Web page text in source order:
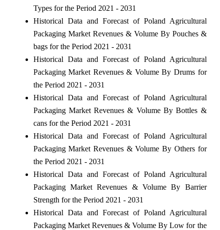
Types for the Period 2021 - 2031
Historical Data and Forecast of Poland Agricultural
Packaging Market Revenues & Volume By Pouches &
bags for the Period 2021 - 2031
Historical Data and Forecast of Poland Agricultural
Packaging Market Revenues & Volume By Drums for
the Period 2021 - 2031
Historical Data and Forecast of Poland Agricultural
Packaging Market Revenues & Volume By Bottles &
cans for the Period 2021 - 2031
Historical Data and Forecast of Poland Agricultural
Packaging Market Revenues & Volume By Others for
the Period 2021 - 2031
Historical Data and Forecast of Poland Agricultural
Packaging Market Revenues & Volume By Barrier
Strength for the Period 2021 - 2031
Historical Data and Forecast of Poland Agricultural
Packaging Market Revenues & Volume By Low for the